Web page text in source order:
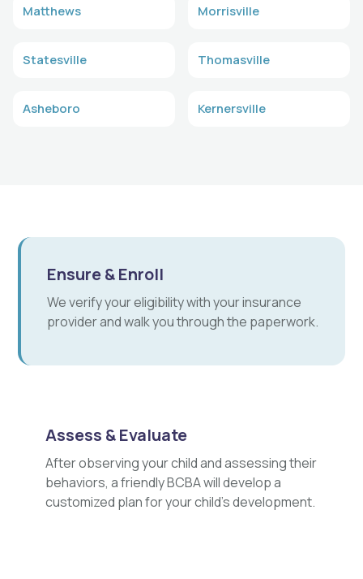
Matthews Morrisville
Statesville Thomasville
Asheboro Kernersville
Ensure & Enroll
We verify your eligibility with your insurance
provider and walk you through the paperwork.
Assess & Evaluate
After observing your child and assessing their
behaviors, a friendly BCBA will develop a
customized plan for your child's development.